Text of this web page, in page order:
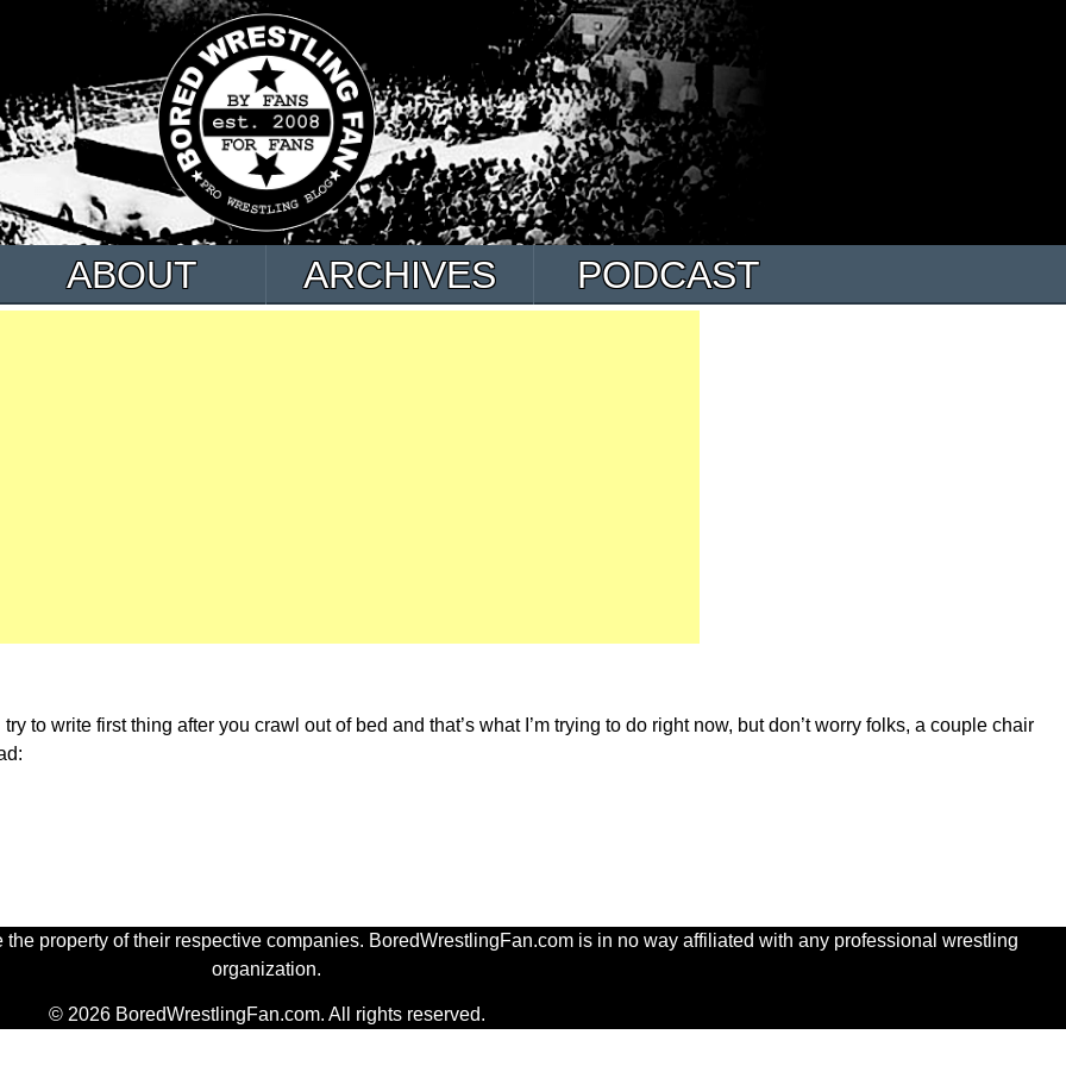
ABOUT ARCHIVES PODCAST
to write first thing after you crawl out of bed and that’s what I’m trying to do right now, but don’t worry folks, a couple chair
property of their respective companies. BoredWrestlingFan.com is in no way affiliated with any professional wrestling
organization.
© 2026 BoredWrestlingFan.com. All rights reserved.